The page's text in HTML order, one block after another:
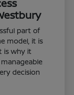
part of
model, it is
is why it
decision